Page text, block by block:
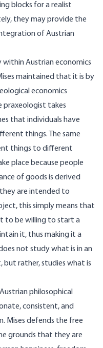
blocks for a realist
they may provide the
of Austrian
Austrian economics
maintained that it is by
economics
praxeologist takes
that individuals have
things. The same
things to different
place because people
of goods is derived
are intended to
this simply means that
to be willing to start a
it, thus making it a
not study what is in an
but rather, studies what is
philosophical
consistent, and
Mises defends the free
grounds that they are